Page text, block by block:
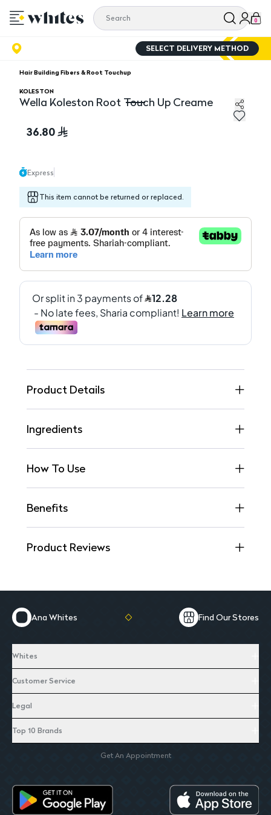
0
SELECT DELIVERY METHOD
Hair Building Fibers & Root Touchup
KOLESTON
Wella Koleston Root Touch Up Creame
36.80
Express
This item cannot be returned or replaced.
Product Details
Ingredients
How To Use
Benefits
Product Reviews
Ana Whites Find Our Stores
Whites
Customer Service
Legal
Top 10 Brands
Get An Appointment